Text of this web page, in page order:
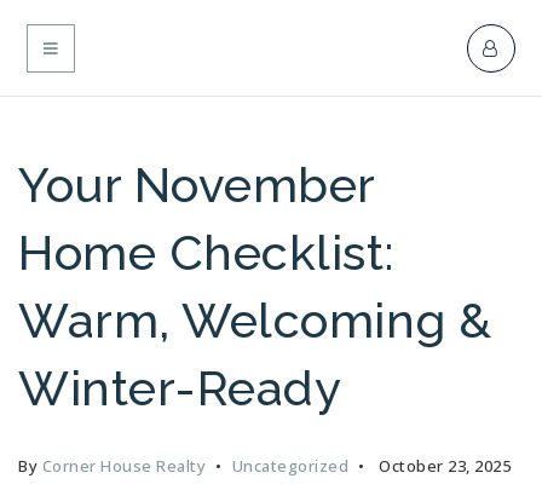
MENU
Your November
Home Checklist:
Warm, Welcoming &
Winter-Ready
By Corner House Realty Uncategorized October 23, 2025